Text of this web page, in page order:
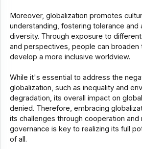
Moreover, globalization promotes
understanding, fostering tolerance and
diversity. Through exposure to
and perspectives, people can broaden
develop a more inclusive worldview.
While it's essential to address the
globalization, such as inequality and
degradation, its overall impact on
denied. Therefore, embracing
its challenges through cooperation and
governance is key to realizing its full
of all.